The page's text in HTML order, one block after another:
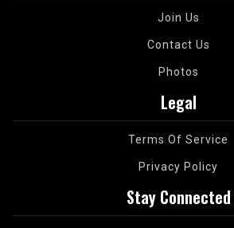
Join Us
Contact Us
Photos
Legal
Terms Of Service
Privacy Policy
Stay Connected